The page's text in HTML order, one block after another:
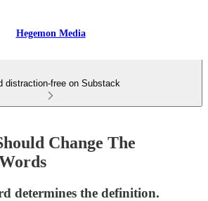
Hegemon Media
distraction-free on Substack
Change The
determines the definition.